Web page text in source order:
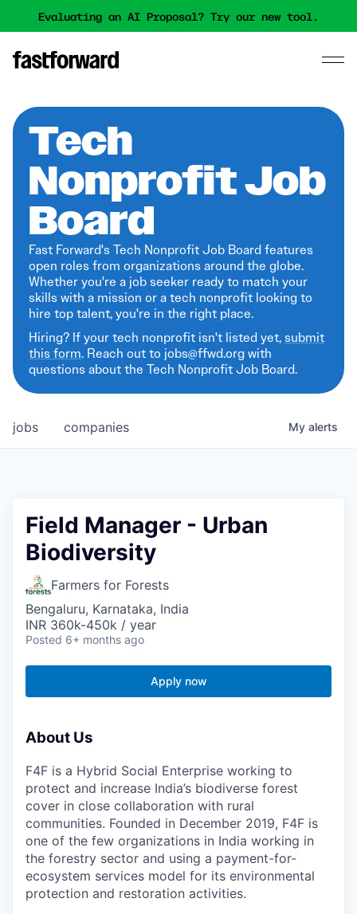
Evaluating an AI Proposal? Try our new tool.
Tech
Nonprofit Job
Board
Fast Forward's Tech Nonprofit Job Board features
open roles from organizations around the globe.
Whether you're a job seeker ready to match your
skills with a mission or a tech nonprofit looking to
hire top talent, you're in the right place.
Hiring? If your tech nonprofit isn't listed yet,submit
this form. Reach out to jobs@ffwd.org with
questions about the Tech Nonprofit Job Board.
jobs companies My alerts
Field Manager - Urban
Biodiversity
Farmers for Forests
Bengaluru, Karnataka, India
INR 360k-450k / year
Posted 6+ months ago
Apply now
About Us
F4F is a Hybrid Social Enterprise working to
protect and increase India’s biodiverse forest
cover in close collaboration with rural
communities. Founded in December 2019, F4F is
one of the few organizations in India working in
the forestry sector and using a payment-for-
ecosystem services model for its environmental
protection and restoration activities.